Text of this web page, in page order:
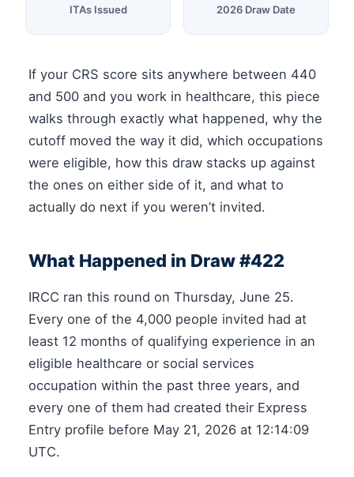
ITAs Issued 2026 Draw Date
If your CRS score sits anywhere between 440
and 500 and you work in healthcare, this piece
walks through exactly what happened, why the
cutoff moved the way it did, which occupations
were eligible, how this draw stacks up against
the ones on either side of it, and what to
actually do next if you weren’t invited.
What Happened in Draw #422
IRCC ran this round on Thursday, June 25.
Every one of the 4,000 people invited had at
least 12 months of qualifying experience in an
eligible healthcare or social services
occupation within the past three years, and
every one of them had created their Express
Entry profile before May 21, 2026 at 12:14:09
UTC.